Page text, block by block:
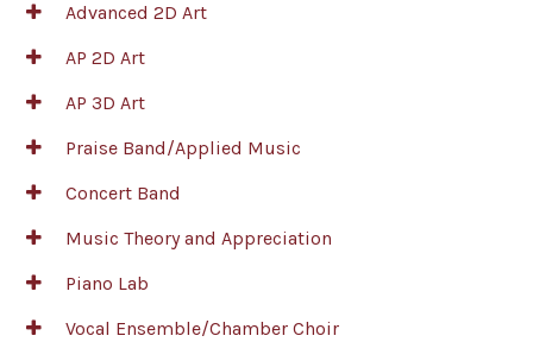
Advanced 2D Art
AP 2D Art
AP 3D Art
Praise Band/Applied Music
Concert Band
Music Theory and Appreciation
Piano Lab
Vocal Ensemble/Chamber Choir